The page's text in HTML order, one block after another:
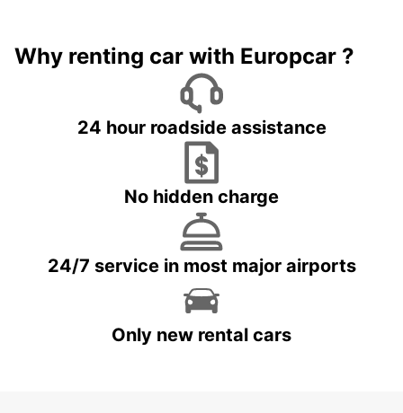
Why renting car with Europcar ?
24 hour roadside assistance
No hidden charge
24/7 service in most major airports
Only new rental cars